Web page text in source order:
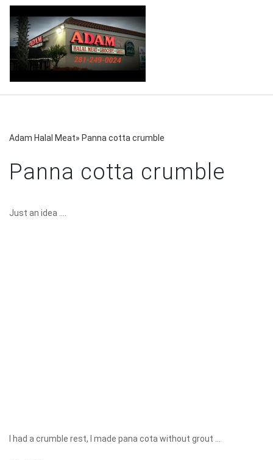
Adam Halal Meat» Panna cotta crumble
Panna cotta crumble
Just an idea ....
I had a crumble rest, I made pana cota without grout ...